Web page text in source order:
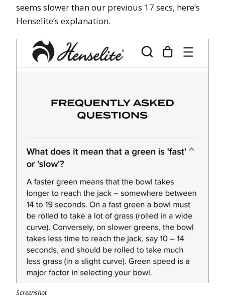
seems slower than our previous 17 secs, here’s
Henselite’s explanation.
Screenshot